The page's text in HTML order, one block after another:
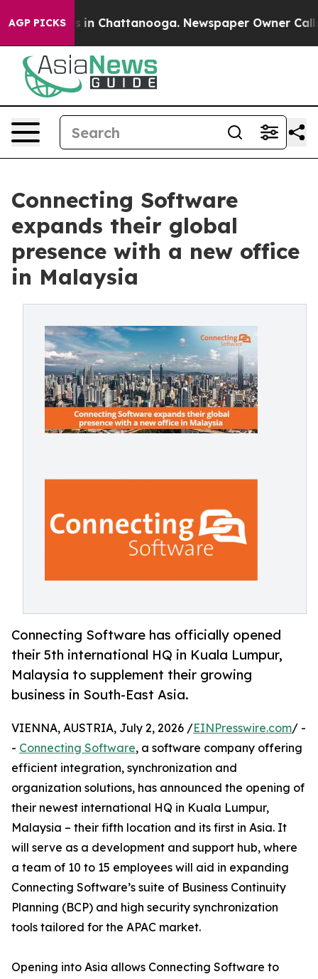
AGP PICKS
Chaos in Chattanooga. Newspaper Owner Calls
Connecting Software
expands their global
presence with a new office
in Malaysia
Connecting Software has officially opened
their 5th international HQ in Kuala Lumpur,
Malaysia to supplement their growing
business in South-East Asia.
VIENNA, AUSTRIA, July 2, 2026 /EINPresswire.com/ -
- Connecting Software, a software company offering
efficient integration, synchronization and
organization solutions, has announced the opening of
their newest international HQ in Kuala Lumpur,
Malaysia – their fifth location and its first in Asia. It
will serve as a development and support hub, where
a team of 10 to 15 employees will aid in expanding
Connecting Software’s suite of Business Continuity
Planning (BCP) and high security synchronization
tools tailored for the APAC market.
Opening into Asia allows Connecting Software to